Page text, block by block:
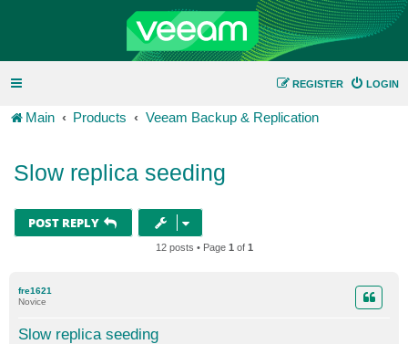
LOGIN
REGISTER
Main Products Veeam Backup & Replication
Slow replica seeding
POST REPLY
12 posts • Page 1 of 1
fre1621
Novice
Slow replica seeding